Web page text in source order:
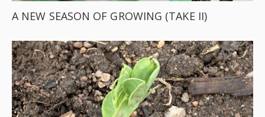
A NEW SEASON OF GROWING (TAKE II)